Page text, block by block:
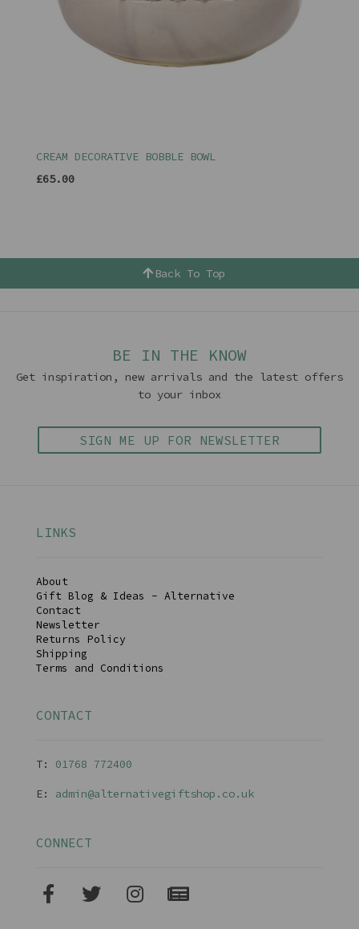
CREAM DECORATIVE BOBBLE BOWL
£65.00
Back To Top
BE IN THE KNOW
Get inspiration, new arrivals and the latest offers
to your inbox
SIGN ME UP FOR NEWSLETTER
LINKS
About
Gift Blog & Ideas - Alternative
Contact
Newsletter
Returns Policy
Shipping
Terms and Conditions
CONTACT
T: 01768 772400
E: admin@alternativegiftshop.co.uk
CONNECT